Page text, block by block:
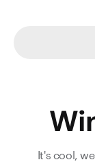
It's cool,